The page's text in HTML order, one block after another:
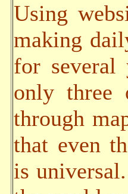
Using
making
for
only three
through
that even
is